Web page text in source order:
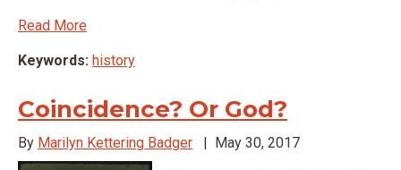
Read More
Keywords: history
Coincidence? Or God?
By Marilyn Kettering Badger | May 30, 2017